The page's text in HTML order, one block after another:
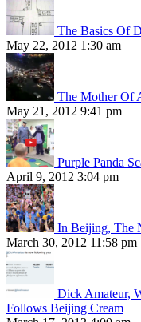
The Basics Of
May 22, 2012 1:30 am
The Mother Of
May 21, 2012 9:41 pm
Purple Panda
April 9, 2012 3:04 pm
In Beijing, The
March 30, 2012 11:58 pm
Dick Amateur,
Follows Beijing Cream